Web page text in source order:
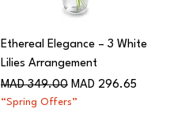
Ethereal Elegance – 3 White
Lilies Arrangement
Regular Price
MAD 349.00 Sale Price
MAD 296.65
“Spring Offers”